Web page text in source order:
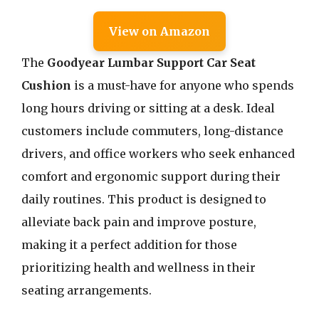
View on Amazon
The Goodyear Lumbar Support Car Seat
Cushion is a must-have for anyone who spends
long hours driving or sitting at a desk. Ideal
customers include commuters, long-distance
drivers, and office workers who seek enhanced
comfort and ergonomic support during their
daily routines. This product is designed to
alleviate back pain and improve posture,
making it a perfect addition for those
prioritizing health and wellness in their
seating arrangements.